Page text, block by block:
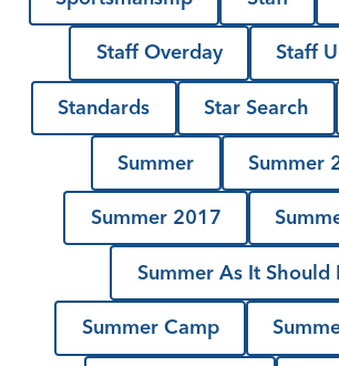
Staff Overday Staff
Standards Star Search
Summer Summer
Summer 2017
Summer As It Should
Summer Camp